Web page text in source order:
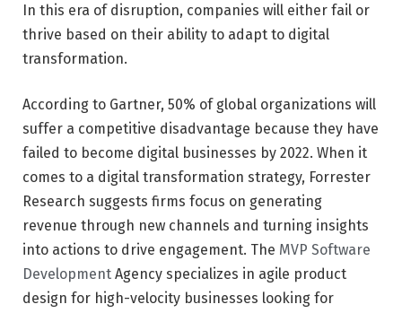
In this era of disruption, companies will either fail or
thrive based on their ability to adapt to digital
transformation.
According to Gartner, 50% of global organizations will
suffer a competitive disadvantage because they have
failed to become digital businesses by 2022. When it
comes to a digital transformation strategy, Forrester
Research suggests firms focus on generating
revenue through new channels and turning insights
into actions to drive engagement. The MVP Software
Development Agency specializes in agile product
design for high-velocity businesses looking for